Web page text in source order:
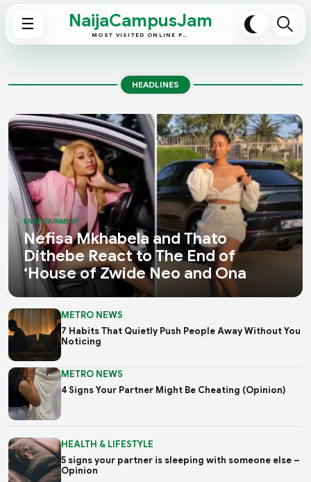
NaijaCampusJam
☰
HEADLINES
METRO NEWS
7 Habits That Quietly Push People Away Without You
Noticing
METRO NEWS
4 Signs Your Partner Might Be Cheating (Opinion)
ENTERTAINMENT
Nefisa Mkhabela and Thato
Dithebe React to The End of
‘House of Zwide Neo and Ona
HEALTH & LIFESTYLE
5 signs your partner is sleeping with someone else –
Opinion